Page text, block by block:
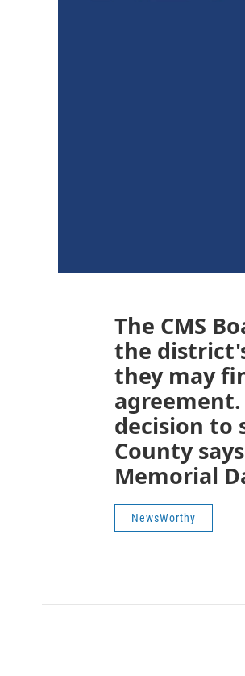
The CMS
the
they may
decision to
County
Memorial
NewsWorthy